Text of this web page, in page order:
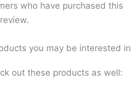
who have purchased this
you may be interested in
out these products as well: